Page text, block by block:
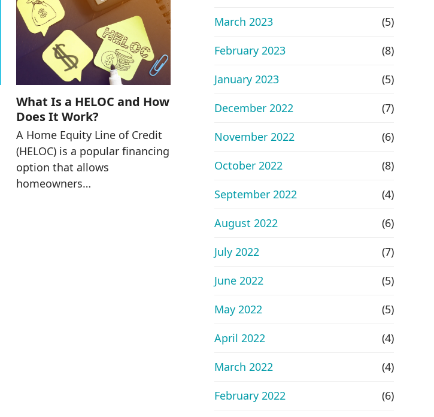
What Is a HELOC and How
Does It Work?
A Home Equity Line of Credit
(HELOC) is a popular financing
option that allows
homeowners…
March 2023
(5)
February 2023
(8)
January 2023
(5)
December 2022
(7)
November 2022
(6)
October 2022
(8)
September 2022
(4)
August 2022
(6)
July 2022
(7)
June 2022
(5)
May 2022
(5)
April 2022
(4)
March 2022
(4)
February 2022
(6)